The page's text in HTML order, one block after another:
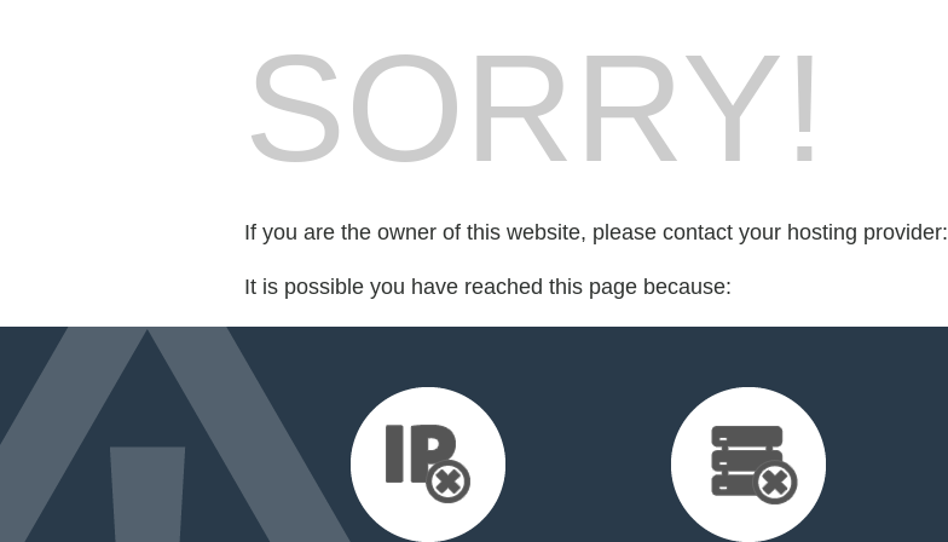
SORRY!
If you are the owner of this website, please contact your hosting provider:
It is possible you have reached this page because: